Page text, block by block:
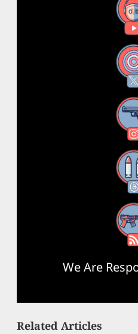
YouTube
X
Instagram
Threads
RSS Feed
We Are
Related Articles